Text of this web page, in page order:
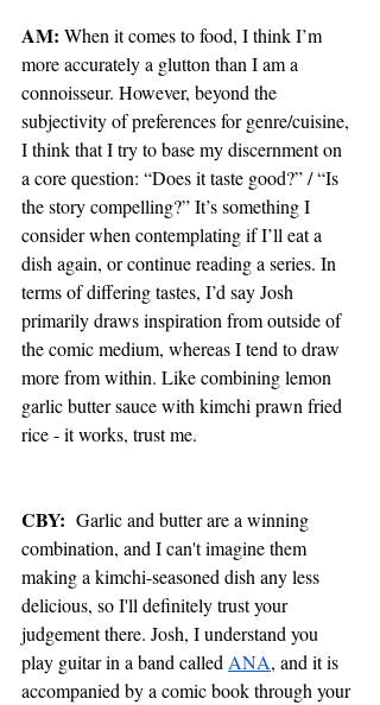
AM: When it comes to food, I think I’m
more accurately a glutton than I am a
connoisseur. However, beyond the
subjectivity of preferences for genre/cuisine,
I think that I try to base my discernment on
a core question: “Does it taste good?” / “Is
the story compelling?” It’s something I
consider when contemplating if I’ll eat a
dish again, or continue reading a series. In
terms of differing tastes, I’d say Josh
primarily draws inspiration from outside of
the comic medium, whereas I tend to draw
more from within. Like combining lemon
garlic butter sauce with kimchi prawn fried
rice - it works, trust me.
CBY: Garlic and butter are a winning
combination, and I can't imagine them
making a kimchi-seasoned dish any less
delicious, so I'll definitely trust your
judgement there. Josh, I understand you
play guitar in a band called ANA, and it is
accompanied by a comic book through your